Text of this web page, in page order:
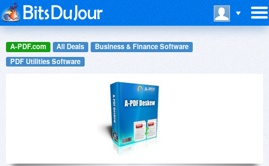
A-PDF.com All Deals
Business & Finance Software
PDF Utilities Software